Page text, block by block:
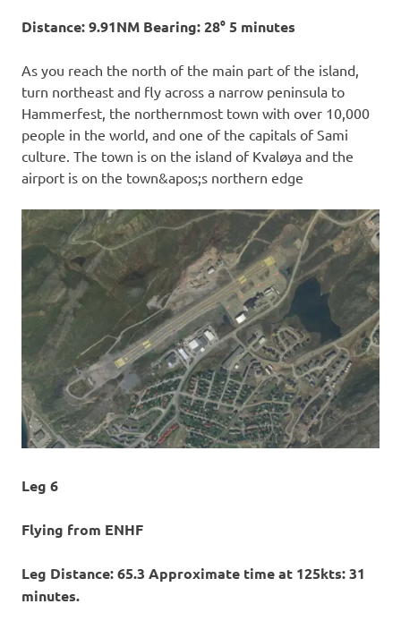
Distance: 9.91NM Bearing: 28° 5 minutes
As you reach the north of the main part of the island,
turn northeast and fly across a narrow peninsula to
Hammerfest, the northernmost town with over 10,000
people in the world, and one of the capitals of Sami
culture. The town is on the island of Kvaløya and the
airport is on the town&apos;s northern edge
Leg 6
Flying from ENHF
Leg Distance: 65.3 Approximate time at 125kts: 31
minutes.